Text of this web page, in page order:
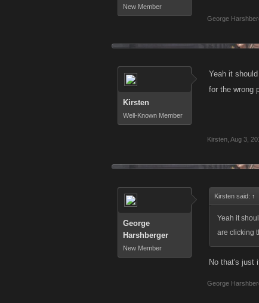
New Member
George
Kirsten
Well-Known Member
Yeah it
for the wrong
Kirsten Aug 3,
George
Harshberger
New Member
Kirsten said: ↑
Yeah it
are clicking
No that's just
George